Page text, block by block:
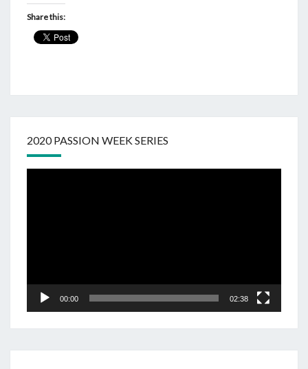
Share this:
2020 PASSION WEEK SERIES
00:00 02:38